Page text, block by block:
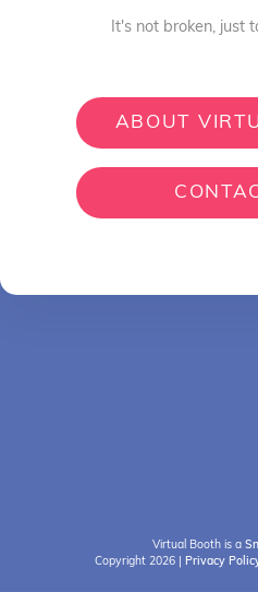
It's not broken, just
ABOUT
Virtual Booth is a
Copyright 2026| Privacy